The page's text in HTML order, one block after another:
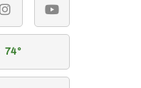
instagramyoutube
74